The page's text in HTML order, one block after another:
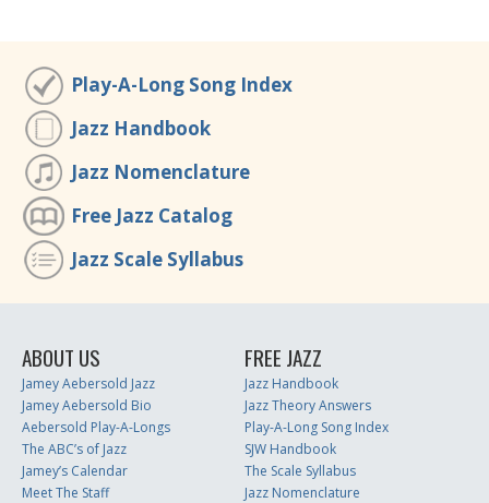
Play-A-Long Song Index
Jazz Handbook
Jazz Nomenclature
Free Jazz Catalog
Jazz Scale Syllabus
ABOUT US
Jamey Aebersold Jazz
Jamey Aebersold Bio
Aebersold Play-A-Longs
The ABC’s of Jazz
Jamey’s Calendar
Meet The Staff
FREE JAZZ
Jazz Handbook
Jazz Theory Answers
Play-A-Long Song Index
SJW Handbook
The Scale Syllabus
Jazz Nomenclature